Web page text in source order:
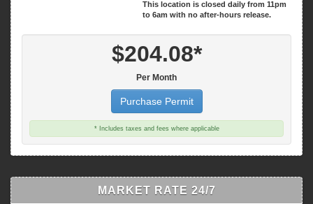
This location is closed daily from 11pm
$204.08*
Per Month
Purchase Permit
* Includes taxes and fees where applicable
MARKET RATE 24/7